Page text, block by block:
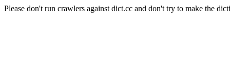
Please don't run crawlers against dict.cc and don't try to make the